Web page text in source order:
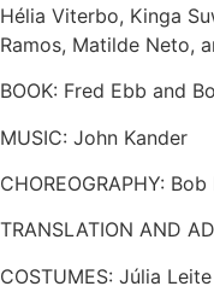
Hélia Viterbo, Kinga
Ramos, Matilde Neto,
BOOK: Fred Ebb and
MUSIC: John Kander
CHOREOGRAPHY: Bob
TRANSLATION AND
COSTUMES: Júlia Leite